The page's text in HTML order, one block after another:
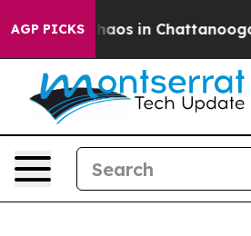
AGP PICKSChaos in Chattanooga.